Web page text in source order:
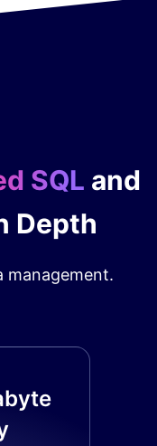
SQL and
Depth
management.